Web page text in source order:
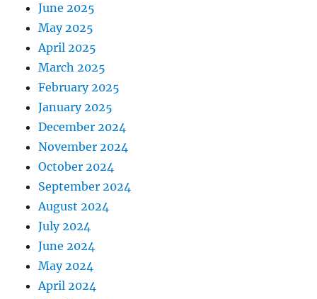
June 2025
May 2025
April 2025
March 2025
February 2025
January 2025
December 2024
November 2024
October 2024
September 2024
August 2024
July 2024
June 2024
May 2024
April 2024